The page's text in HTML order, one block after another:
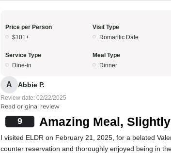
Price per Person
$101+
Visit Type
Romantic Date
Service Type
Dine-in
Meal Type
Dinner
A Abbie P.
Review date: 02/22/2025
Read original review
9 Amazing Meal,
I visited ELDR on February 21, 2025, for a belated
counter reservation and thoroughly enjoyed being in